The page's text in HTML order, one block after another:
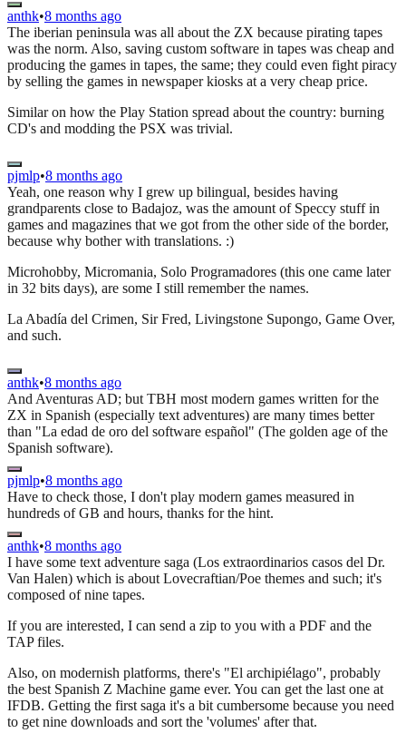
anthk•8 months ago
The iberian peninsula was all about the ZX because pirating tapes
was the norm. Also, saving custom software in tapes was cheap and
producing the games in tapes, the same; they could even fight piracy
by selling the games in newspaper kiosks at a very cheap price.
Similar on how the Play Station spread about the country: burning
CD's and modding the PSX was trivial.
pjmlp•8 months ago
Yeah, one reason why I grew up bilingual, besides having
grandparents close to Badajoz, was the amount of Speccy stuff in
games and magazines that we got from the other side of the border,
because why bother with translations. :)
Microhobby, Micromania, Solo Programadores (this one came later
in 32 bits days), are some I still remember the names.
La Abadía del Crimen, Sir Fred, Livingstone Supongo, Game Over,
and such.
anthk•8 months ago
And Aventuras AD; but TBH most modern games written for the
ZX in Spanish (especially text adventures) are many times better
than "La edad de oro del software español" (The golden age of the
Spanish software).
pjmlp•8 months ago
Have to check those, I don't play modern games measured in
hundreds of GB and hours, thanks for the hint.
anthk•8 months ago
I have some text adventure saga (Los extraordinarios casos del Dr.
Van Halen) which is about Lovecraftian/Poe themes and such; it's
composed of nine tapes.
If you are interested, I can send a zip to you with a PDF and the
TAP files.
Also, on modernish platforms, there's "El archipiélago", probably
the best Spanish Z Machine game ever. You can get the last one at
IFDB. Getting the first saga it's a bit cumbersome because you need
to get nine downloads and sort the 'volumes' after that.